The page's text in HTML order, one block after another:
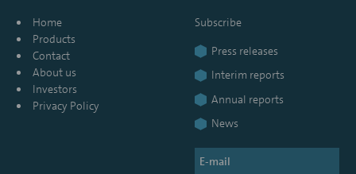
Home
Products
Contact
About us
Investors
Privacy Policy
Subscribe
Press releases
Interim reports
Annual reports
News